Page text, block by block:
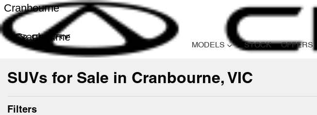
Cranbourne
Cranbourne
MODELS STOCK OFFERS
SUVs for Sale in Cranbourne, VIC
Filters